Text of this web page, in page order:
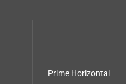
Prime Horizontal